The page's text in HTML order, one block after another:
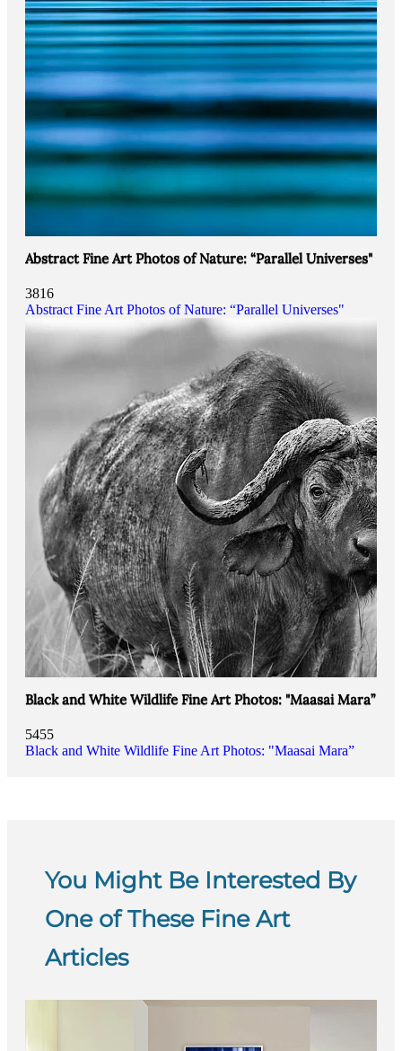
Abstract Fine Art Photos of Nature: “Parallel Universes"
3816
Abstract Fine Art Photos of Nature: “Parallel Universes"
Black and White Wildlife Fine Art Photos: "Maasai Mara”
5455
Black and White Wildlife Fine Art Photos: "Maasai Mara”
You Might Be Interested By
One of These Fine Art
Articles